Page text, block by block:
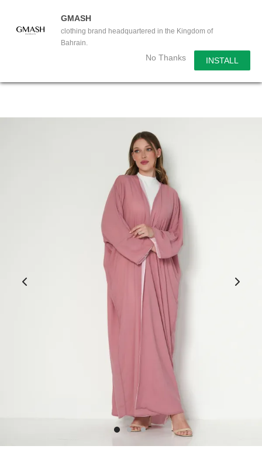
GMASH
clothing brand headquartered in the Kingdom of
Bahrain.
No Thanks INSTALL